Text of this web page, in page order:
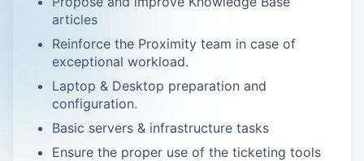
articles
Reinforce the Proximity team in case of
exceptional workload.
Laptop & Desktop preparation and
configuration.
Basic servers & infrastructure tasks
Ensure the proper use of the ticketing tools